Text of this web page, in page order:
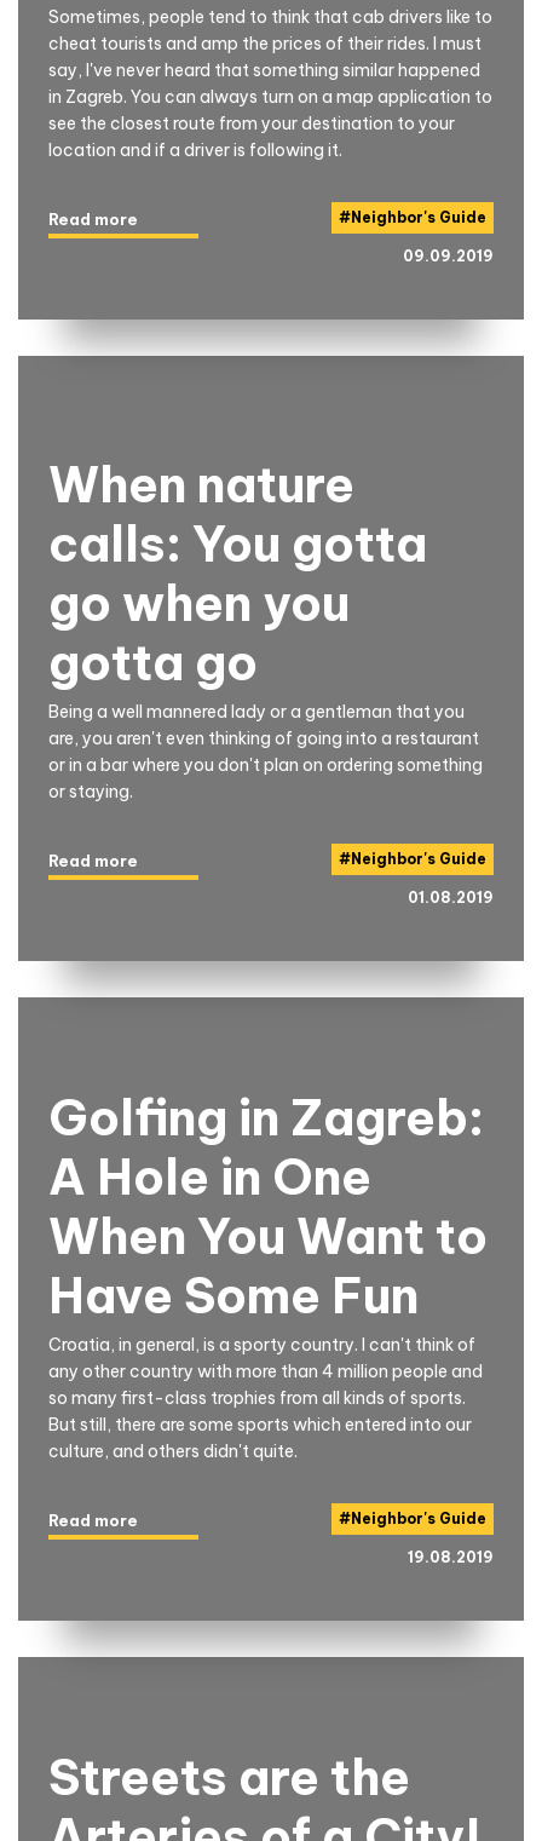
Sometimes, people tend to think that cab drivers like to
cheat tourists and amp the prices of their rides. I must
say, I've never heard that something similar happened
in Zagreb. You can always turn on a map application to
see the closest route from your destination to your
location and if a driver is following it.
#Neighbor's Guide
Read more
09.09.2019
When nature
calls: You gotta
go when you
gotta go
Being a well mannered lady or a gentleman that you
are, you aren't even thinking of going into a restaurant
or in a bar where you don't plan on ordering something
or staying.
#Neighbor's Guide
Read more
01.08.2019
Golfing in Zagreb:
A Hole in One
When You Want to
Have Some Fun
Croatia, in general, is a sporty country. I can't think of
any other country with more than 4 million people and
so many first-class trophies from all kinds of sports.
But still, there are some sports which entered into our
culture, and others didn't quite.
#Neighbor's Guide
Read more
19.08.2019
Streets are the